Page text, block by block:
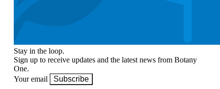
Stay in the loop.
Sign up to receive updates and the latest news from Botany
One.
Your email
Subscribe